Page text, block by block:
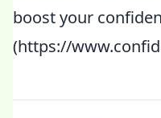
boost your
(https://